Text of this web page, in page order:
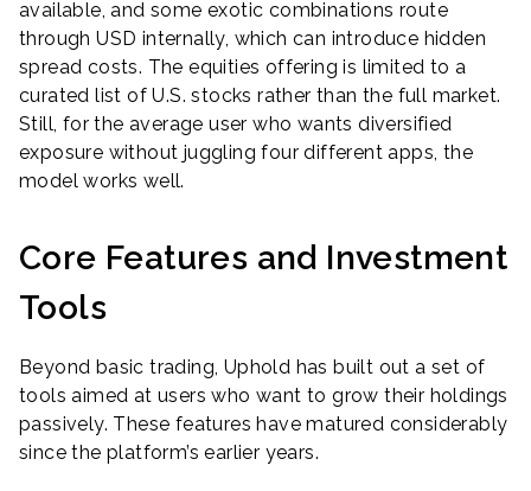
available, and some exotic combinations route
through USD internally, which can introduce hidden
spread costs. The equities offering is limited to a
curated list of U.S. stocks rather than the full market.
Still, for the average user who wants diversified
exposure without juggling four different apps, the
model works well.
Core Features and Investment
Tools
Beyond basic trading, Uphold has built out a set of
tools aimed at users who want to grow their holdings
passively. These features have matured considerably
since the platform’s earlier years.